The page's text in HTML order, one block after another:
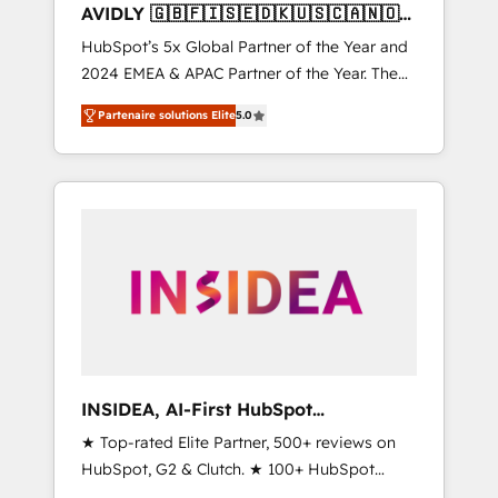
AVIDLY 🇬🇧🇫🇮🇸🇪🇩🇰🇺🇸🇨🇦🇳🇴
🇩🇪🇦🇺🇳🇿
HubSpot’s 5x Global Partner of the Year and
2024 EMEA & APAC Partner of the Year. The
world’s most experienced and fully
accredited HubSpot Solutions Partner. 🚀
With 2,750+ HubSpot projects delivered and
370+ specialists across EMEA, APAC and NAM,
automation, we turn complexity into clarity,
human at global scale. 🏆 HubSpot’s CEO
Partenaire solutions Elite5.0
INSIDEA, AI-First HubSpot
Onboarding & RevOps
★ Top-rated Elite Partner, 500+ reviews on
HubSpot, G2 & Clutch. ★ 100+ HubSpot